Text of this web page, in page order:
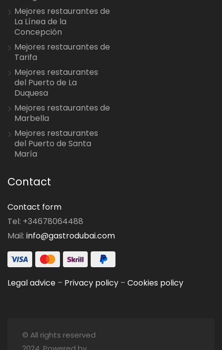
Mejores restaurantes de
La Línea de la
Concepción
Mejores restaurantes de
Tarifa
Mejores restaurantes
del Puerto de La
Duquesa
Mejores restaurantes de
Marbella
Mejores restaurantes
del Puerto de Santa
María
Contact
Contact form
Tel: +34678064488
Mail: info@gastrodubai.com
Legal advice – Privacy policy – Cookies policy
© All rights reserved